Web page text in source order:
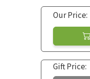
Our Price:
Gift Price: